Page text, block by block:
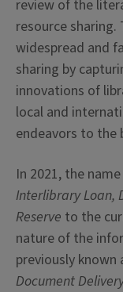
review of the
resource
widespread and
sharing by
innovations of
local and
endeavors to the
In 2021, the
Interlibrary Loan,
Reserve to the
nature of the
previously known
Document